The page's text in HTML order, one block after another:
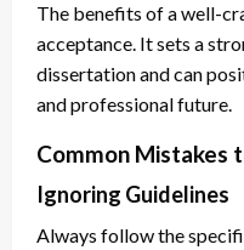
The benefits of a well-
acceptance. It sets a
dissertation and can
and professional future.
Common Mistakes
Ignoring Guidelines
Always follow the